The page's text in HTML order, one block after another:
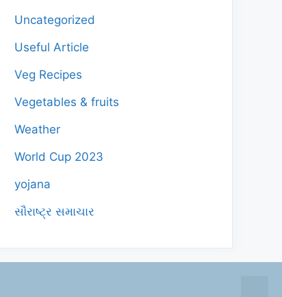
Uncategorized
Useful Article
Veg Recipes
Vegetables & fruits
Weather
World Cup 2023
yojana
સૌરાષ્ટ્ર સમાચાર